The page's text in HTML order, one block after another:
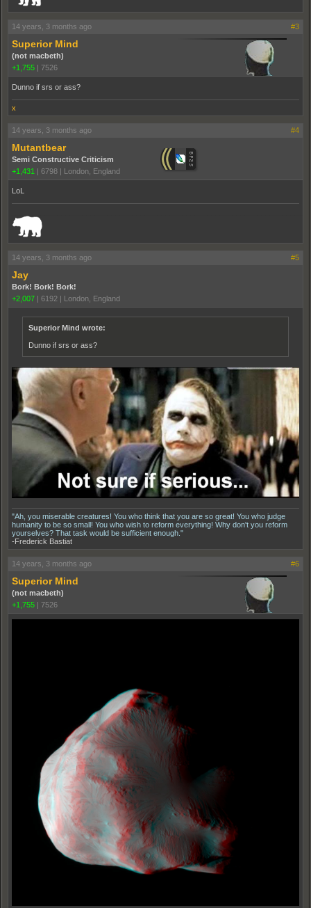
14 years, 3 months ago #3
Superior Mind
(not macbeth)
+1,755 | 7526
Dunno if srs or ass?
x
14 years, 3 months ago #4
Mutantbear
Semi Constructive Criticism
+1,431 | 6798 | London, England
LoL
14 years, 3 months ago #5
Jay
Bork! Bork! Bork!
+2,007 | 6192 | London, England
Superior Mind wrote:
Dunno if srs or ass?
"Ah, you miserable creatures! You who think that you are so great! You who judge
humanity to be so small! You who wish to reform everything! Why don't you reform
yourselves? That task would be sufficient enough."
-Frederick Bastiat
14 years, 3 months ago #6
Superior Mind
(not macbeth)
+1,755
7526